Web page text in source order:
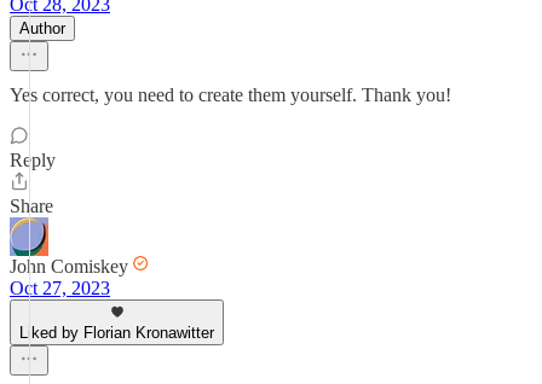
Oct 28, 2023
Author
Yes correct, you need to create them yourself. Thank you!
Reply
Share
John Comiskey
Oct 27, 2023
Liked by Florian Kronawitter